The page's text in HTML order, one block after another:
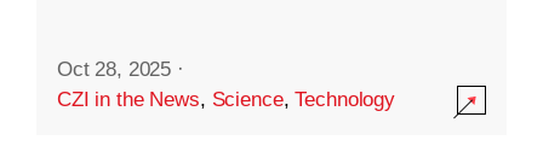
Oct 28, 2025 ·
CZI in the News, Science,Technology